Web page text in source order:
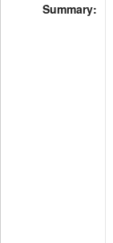
Summary: